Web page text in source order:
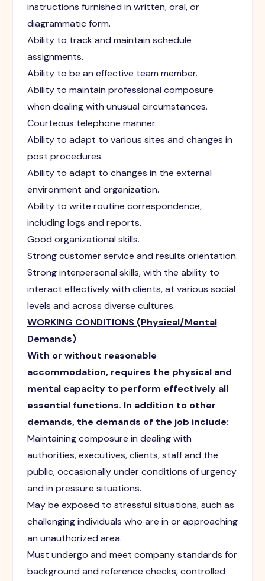
instructions furnished in written, oral, or
diagrammatic form.
Ability to track and maintain schedule
assignments.
Ability to be an effective team member.
Ability to maintain professional composure
when dealing with unusual circumstances.
Courteous telephone manner.
Ability to adapt to various sites and changes in
post procedures.
Ability to adapt to changes in the external
environment and organization.
Ability to write routine correspondence,
including logs and reports.
Good organizational skills.
Strong customer service and results orientation.
Strong interpersonal skills, with the ability to
interact effectively with clients, at various social
levels and across diverse cultures.
WORKING CONDITIONS (Physical/Mental
Demands)
With or without reasonable
accommodation, requires the physical and
mental capacity to perform effectively all
essential functions. In addition to other
demands, the demands of the job include:
Maintaining composure in dealing with
authorities, executives, clients, staff and the
public, occasionally under conditions of urgency
and in pressure situations.
May be exposed to stressful situations, such as
challenging individuals who are in or approaching
an unauthorized area.
Must undergo and meet company standards for
background and reference checks, controlled